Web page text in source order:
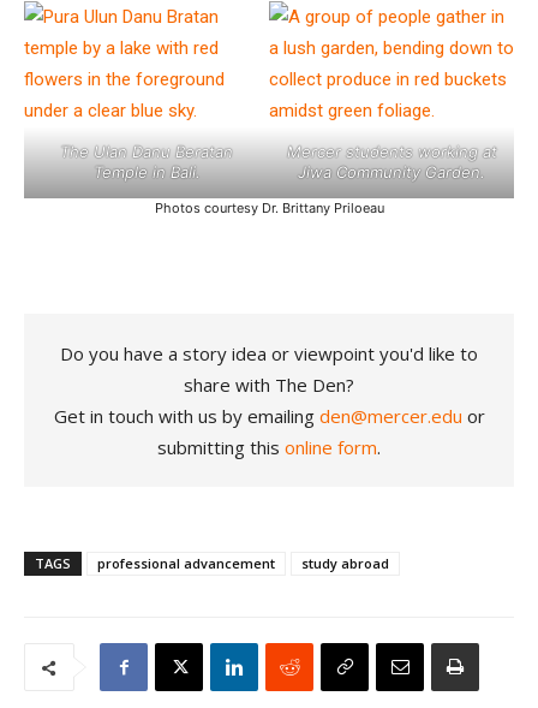
The Ulan Danu Beratan
Temple in Bali.
Mercer students working at
Jiwa Community Garden.
Photos courtesy Dr. Brittany Priloeau
Do you have a story idea or viewpoint you'd like to
share with The Den?
Get in touch with us by emailing den@mercer.edu or
submitting this online form.
TAGS professional advancement study abroad